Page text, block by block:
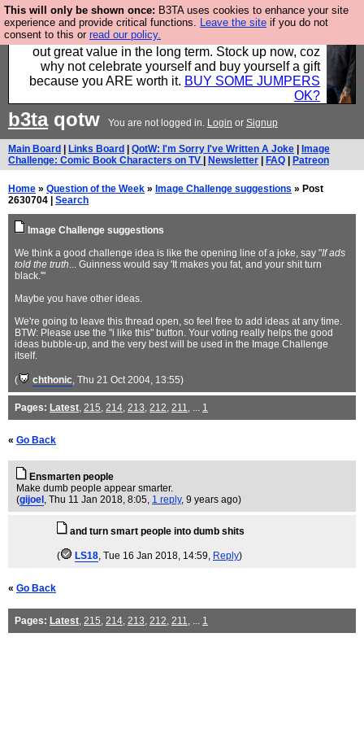
This will only be shown once: B3TA uses cookies to enhance your site
experience and provide critical functions. Leave the site if you do not
consent to this or read our policy.
Hebtro make clothes in the UK, to the highest
standards and built to last, so the prices you pay work
out great value in the long term. Stock up now, coz
why not celebrate yourself and buy yourself a gift
because you ARE worth it. BUY SOME JUMPERS
OK?
b3taqotw You are not logged in. Login or Signup
Main Board Links Board QotW: I'm Sorry I've Written A Joke
Image
Challenge: Comic Book Characters on TV
Newsletter FAQ Patreon
Home » Question of the Week » Image Challenge suggestions » Post
2630704 | Search
Image Challenge suggestions
We think a good challenge idea is like the opening line of a joke, say "If ads
told the truth... Guinness would say 'It makes you fat, and your shit turn
black.'"
Maybe you have other ideas.
We're going to leave this thread open, so feel free to add ideas at any time.
BTW: Please use the "i like this" button. Your voting really helps the good
ideas bubble-up, and the very best will be used in the Image Challenge
itself.
( chthonic, Thu 21 Oct 2004, 13:55)
Pages: Latest, 215, 214, 213, 212, 211, ... 1
« Go Back
Ensmarten people
Make dumb people appear smarter.
(gijoel , Thu 11 Jan 2018, 8:05, 1 reply, 9 years ago)
and turn smart people into dumb shits
( LS18, Tue 16 Jan 2018, 14:59, Reply)
« Go Back
Pages: Latest, 215, 214, 213, 212, 211, ... 1